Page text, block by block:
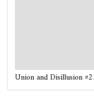
Union and Disillusion